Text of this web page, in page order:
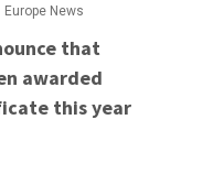
Europe News
that
awarded
this year